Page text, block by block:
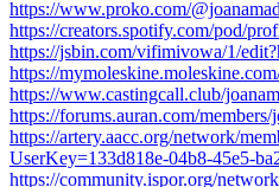
https://www.proko.com/
https://creators.spotify.com/pod/
https://jsbin.com/vifimivowa/1/
https://
https://www.castingcall.club/
https://forums.auran.com/
https://artery.aacc.org/network/
UserKey=133d818e-04b8-45e5-
https://community.ispor.org/